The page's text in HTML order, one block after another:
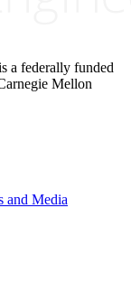
a federally funded
Mellon
and Media